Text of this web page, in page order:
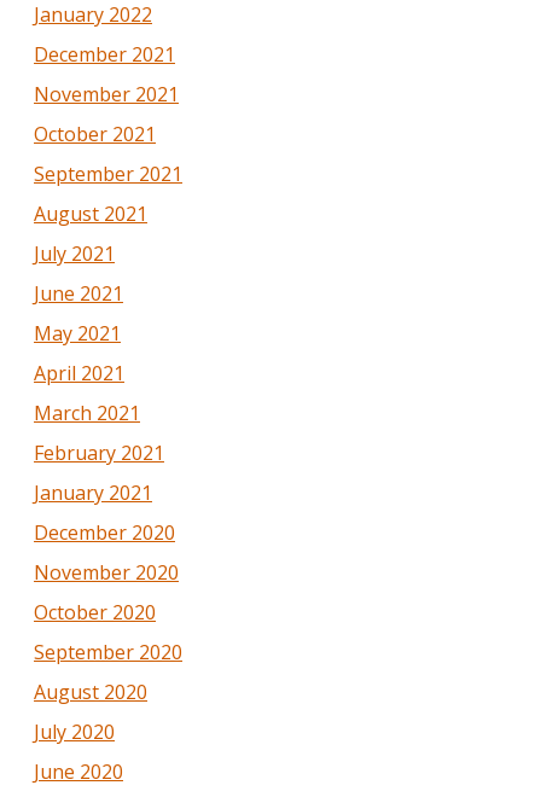
January 2022
December 2021
November 2021
October 2021
September 2021
August 2021
July 2021
June 2021
May 2021
April 2021
March 2021
February 2021
January 2021
December 2020
November 2020
October 2020
September 2020
August 2020
July 2020
June 2020